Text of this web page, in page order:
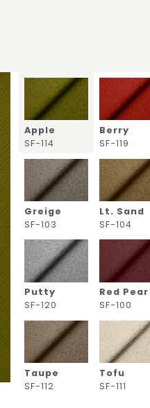
Apple
SF-114
Berry
SF-119
Greige
SF-103
Lt. Sand
SF-104
Putty
SF-120
Red Pear
SF-100
Taupe
SF-112
Tofu
SF-111